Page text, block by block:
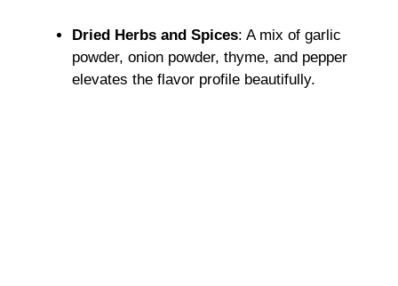
Dried Herbs and Spices: A mix of garlic
powder, onion powder, thyme, and pepper
elevates the flavor profile beautifully.